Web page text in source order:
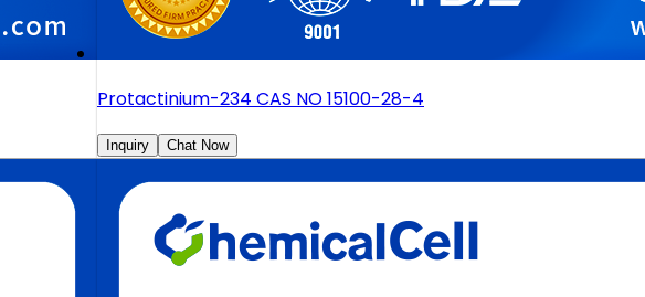
Protactinium-234 CAS NO 15100-28-4
Inquiry Chat Now